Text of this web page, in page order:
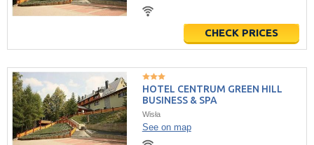
CHECK PRICES
HOTEL CENTRUM GREEN HILL
BUSINESS & SPA
Wisła
See on map